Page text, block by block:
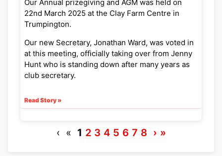
Our Annual prizegiving and AGM was held on
22nd March 2025 at the Clay Farm Centre in
Trumpington.
Our new Secretary, Jonathan Ward, was voted in
at this meeting, officially taking over from Jenny
Hunt who is standing down after many years as
club secretary.
Read Story »
‹ « 1 2 3 4 5 6 7 8 › »